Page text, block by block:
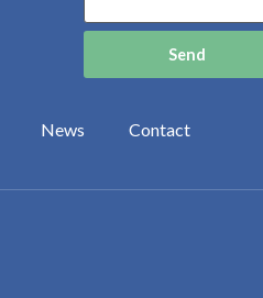
Send
News Contact